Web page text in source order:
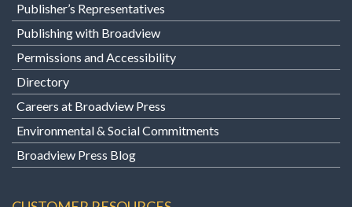
Publisher’s Representatives
Publishing with Broadview
Permissions and Accessibility
Directory
Careers at Broadview Press
Environmental & Social Commitments
Broadview Press Blog